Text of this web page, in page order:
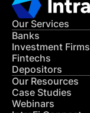
Our Services
Banks
Investment Firms
Fintechs
Depositors
Our Resources
Case Studies
Webinars